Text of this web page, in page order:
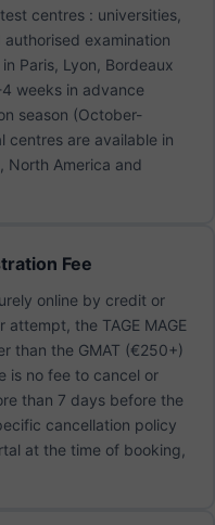
centres : universities,
examination
Paris, Lyon, Bordeaux
weeks in advance
season (October-
centres are available in
North America and
Fee
online by credit or
the TAGE MAGE
than the GMAT (€250+)
is no fee to cancel or
than 7 days before the
cancellation policy
at the time of booking,